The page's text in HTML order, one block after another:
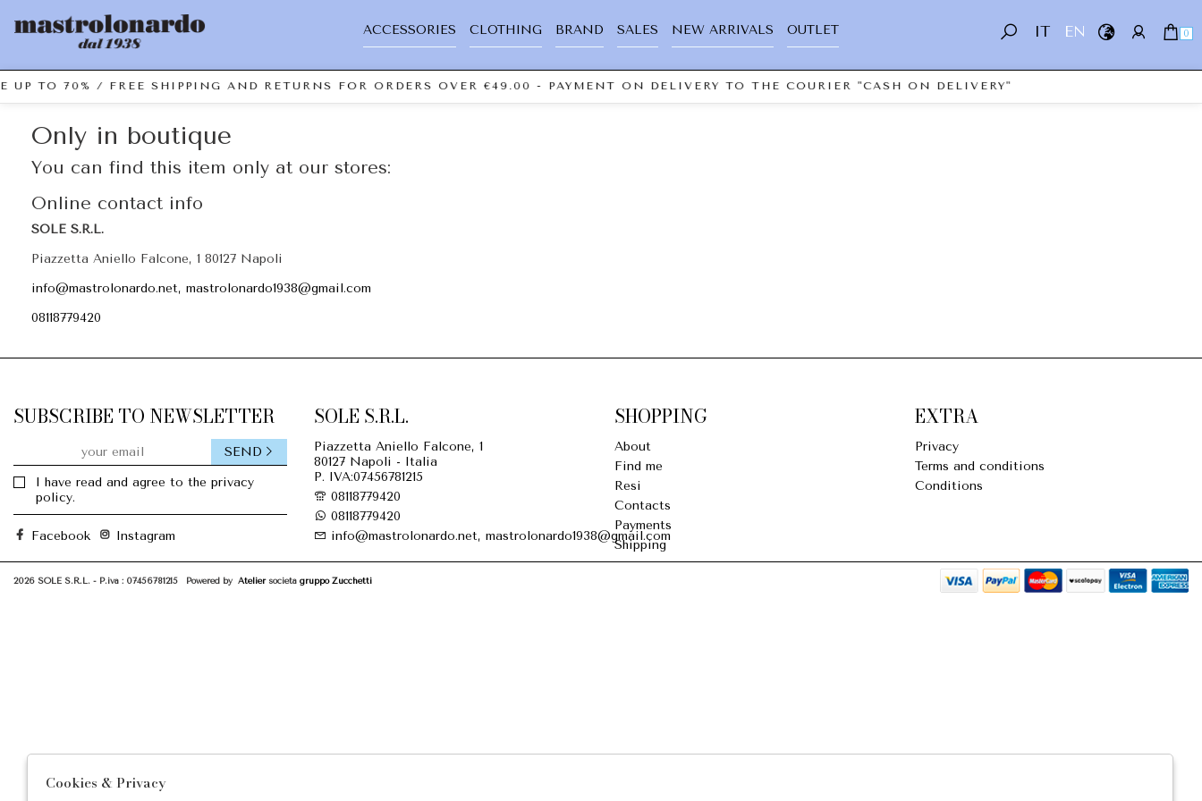
IT EN 0
ACCESSORIES CLOTHING BRAND SALES NEW ARRIVALS OUTLET
UP TO 70% / FREE SHIPPING AND RETURNS FOR ORDERS OVER €49.00 - PAYMENT ON DELIVERY TO THE COURIER "CASH ON DELIVERY"
Only in boutique
You can find this item only at our stores:
Online contact info
SOLE S.R.L.
Piazzetta Aniello Falcone, 1 80127 Napoli
info@mastrolonardo.net, mastrolonardo1938@gmail.com
08118779420
SUBSCRIBE TO NEWSLETTER
I have read and agree to the privacy
policy.
SEND
Facebook Instagram
SOLE S.R.L.
Piazzetta Aniello Falcone, 1
80127 Napoli - Italia
P. IVA:07456781215
08118779420
08118779420
info@mastrolonardo.net, mastrolonardo1938@gmail.com
SHOPPING
About
Find me
Resi
Contacts
Payments
Shipping
EXTRA
Privacy
Terms and conditions
Conditions
2026 SOLE S.R.L. - P.iva : 07456781215 Powered by Ateliersocietà gruppo Zucchetti
Cookies & Privacy